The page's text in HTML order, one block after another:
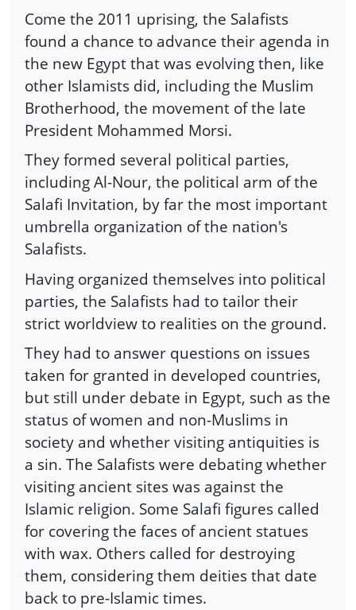
Come the 2011 uprising, the Salafists
found a chance to advance their agenda in
the new Egypt that was evolving then, like
other Islamists did, including the Muslim
Brotherhood, the movement of the late
President Mohammed Morsi.
They formed several political parties,
including Al-Nour, the political arm of the
Salafi Invitation, by far the most important
umbrella organization of the nation's
Salafists.
Having organized themselves into political
parties, the Salafists had to tailor their
strict worldview to realities on the ground.
They had to answer questions on issues
taken for granted in developed countries,
but still under debate in Egypt, such as the
status of women and non-Muslims in
society and whether visiting antiquities is
a sin. The Salafists were debating whether
visiting ancient sites was against the
Islamic religion. Some Salafi figures called
for covering the faces of ancient statues
with wax. Others called for destroying
them, considering them deities that date
back to pre-Islamic times.